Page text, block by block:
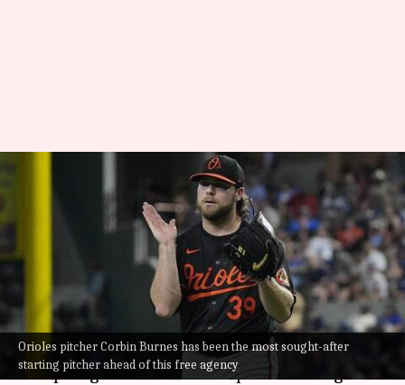
Orioles pitcher Corbin Burnes has been the most sought-after
starting pitcher ahead of this free agency
MLB: Presenting top five
starting pitchers going into
free agency
By Nov 01, 2024 07:24 pm
What's the story
As theMLBfree agency deadline approaches,
the spotlight shines on the top five starting